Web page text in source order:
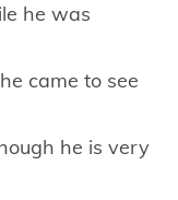
he was
came to see
he is very